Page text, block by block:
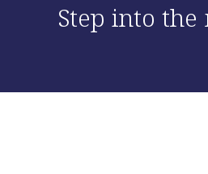
Step into